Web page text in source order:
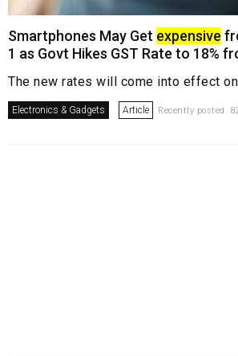
Smartphones May Get expensive
1 as Govt Hikes GST Rate to 18%
The new rates will come into effect
Electronics & Gadgets Article Recently posted.